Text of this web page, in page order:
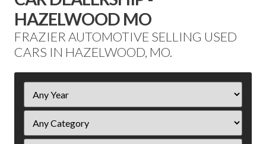
HAZELWOOD MO
FRAZIER AUTOMOTIVE SELLING USED
CARS IN HAZELWOOD, MO.
Year